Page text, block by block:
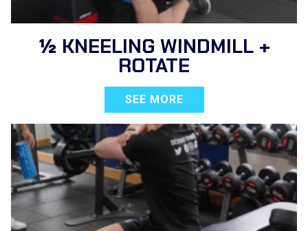
½ KNEELING WINDMILL +
ROTATE
SEE MORE